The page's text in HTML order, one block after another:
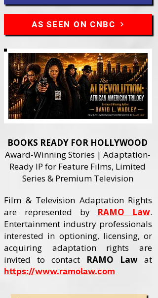
AS SEEN ON CNBC
BOOKS READY FOR HOLLYWOOD
Award-Winning Stories | Adaptation-
Ready IP for Feature Films, Limited
Series & Premium Television
Film & Television Adaptation Rights
are represented by RAMO Law.
Entertainment industry professionals
interested in optioning, licensing, or
acquiring adaptation rights are
invited to contact RAMO Law at
https://www.ramolaw.com